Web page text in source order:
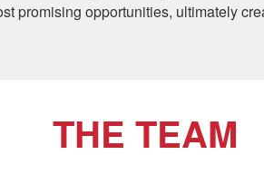
promising opportunities, ultimately
THE TEAM